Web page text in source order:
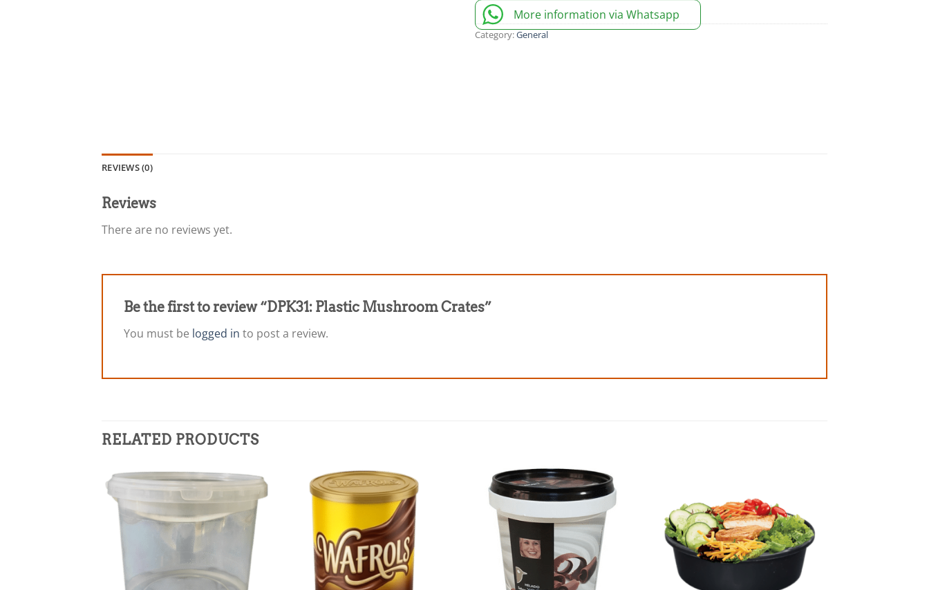
More information via Whatsapp
Category:General
REVIEWS (0)
Reviews
There are no reviews yet.
Be the first to review “DPK31: Plastic Mushroom Crates”
You must be logged in to post a review.
RELATED PRODUCTS